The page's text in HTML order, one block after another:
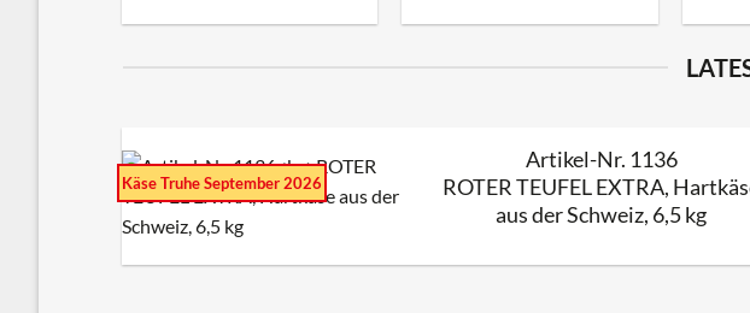
Käse Truhe September 2026
Artikel-Nr. 1136
ROTER TEUFEL EXTRA,
aus der Schweiz, 6,5 kg